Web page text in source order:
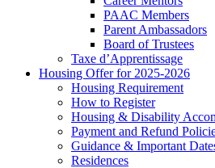
PAAC Members
Parent Ambassadors
Board of Trustees
Taxe d’Apprentissage
Housing Offer for 2025-2026
Housing Requirement
How to Register
Housing & Disability
Payment and Refund
Guidance & Important
Residences